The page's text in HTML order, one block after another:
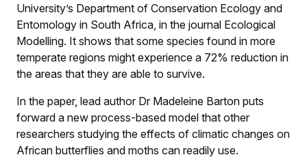
University’s Department of Conservation Ecology and
Entomology in South Africa, in the journal Ecological
Modelling. It shows that some species found in more
temperate regions might experience a 72% reduction in
the areas that they are able to survive.
In the paper, lead author Dr Madeleine Barton puts
forward a new process-based model that other
researchers studying the effects of climatic changes on
African butterflies and moths can readily use.